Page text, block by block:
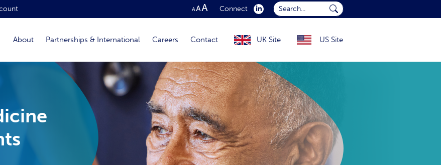
Connect
Submit Search...
About Partnerships & International Careers Contact UK Site US Site